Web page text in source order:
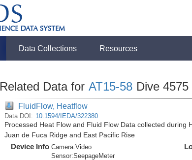
Data Collections Resources
Related Data for AT15-58 Dive 4575
FluidFlow, Heatflow
Data DOI: 10.1594/IEDA/322380
Processed Heat Flow and Fluid Flow Data collected during
Juan de Fuca Ridge and East Pacific Rise
Device Info Camera:Video
Sensor:SeepageMeter